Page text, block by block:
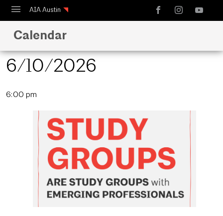
AIA Austin
Calendar
Design Austin
Guide to Austin Architecture
Calendar
6/10/2026
date.
6:00 pm